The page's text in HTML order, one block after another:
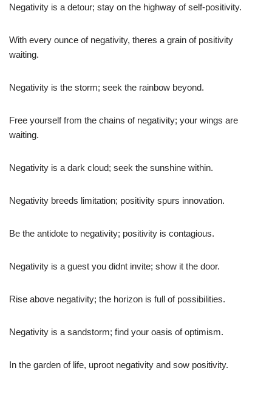
Negativity is a detour; stay on the highway of self-positivity.
With every ounce of negativity, theres a grain of positivity
waiting.
Negativity is the storm; seek the rainbow beyond.
Free yourself from the chains of negativity; your wings are
waiting.
Negativity is a dark cloud; seek the sunshine within.
Negativity breeds limitation; positivity spurs innovation.
Be the antidote to negativity; positivity is contagious.
Negativity is a guest you didnt invite; show it the door.
Rise above negativity; the horizon is full of possibilities.
Negativity is a sandstorm; find your oasis of optimism.
In the garden of life, uproot negativity and sow positivity.